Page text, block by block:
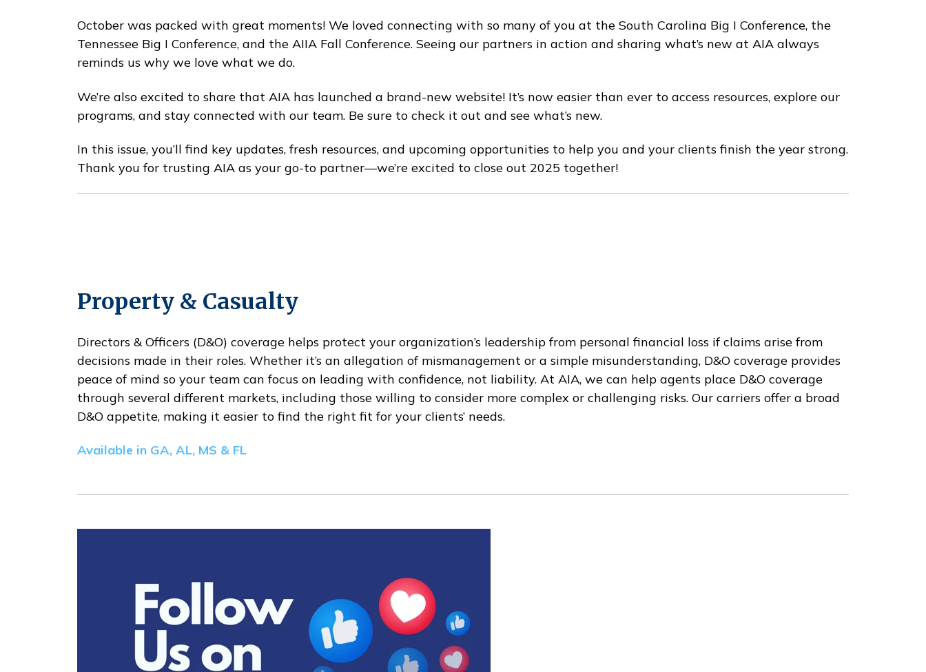
October was packed with great moments! We loved connecting with so many of you at the South Carolina Big I Conference, the
Tennessee Big I Conference, and the AIIA Fall Conference. Seeing our partners in action and sharing what’s new at AIA always
reminds us why we love what we do.
We’re also excited to share that AIA has launched a brand-new website! It’s now easier than ever to access resources, explore our
programs, and stay connected with our team. Be sure to check it out and see what’s new.
In this issue, you’ll find key updates, fresh resources, and upcoming opportunities to help you and your clients finish the year strong.
Thank you for trusting AIA as your go-to partner—we’re excited to close out 2025 together!
Property & Casualty
Directors & Officers (D&O) coverage helps protect your organization’s leadership from personal financial loss if claims arise from
decisions made in their roles. Whether it’s an allegation of mismanagement or a simple misunderstanding, D&O coverage provides
peace of mind so your team can focus on leading with confidence, not liability. At AIA, we can help agents place D&O coverage
through several different markets, including those willing to consider more complex or challenging risks. Our carriers offer a broad
D&O appetite, making it easier to find the right fit for your clients’ needs.
Available in GA, AL, MS & FL